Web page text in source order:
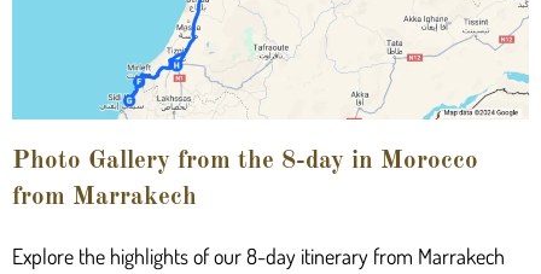
Photo Gallery from the 8-day in Morocco
from Marrakech
Explore the highlights of our 8-day itinerary from Marrakech